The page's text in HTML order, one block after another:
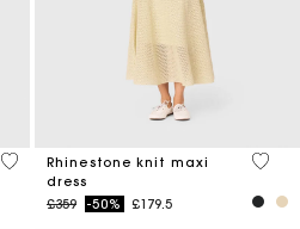
4.5 out of 5 Customer Rating
Rhinestone knit maxi
dress
Price reduced from
£359to-50% £179.5
5 out